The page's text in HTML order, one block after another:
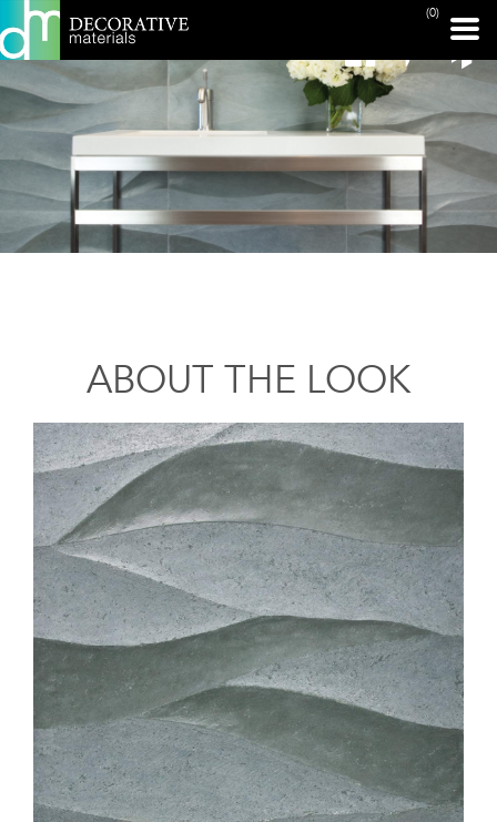
(0)
ABOUT THE LOOK